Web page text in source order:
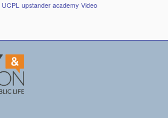
UCPL upstander academy Video